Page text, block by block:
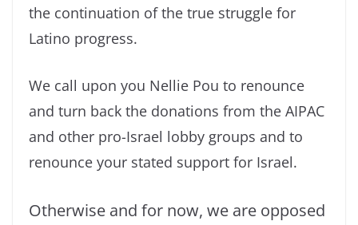
the continuation of the true struggle for
Latino progress.
We call upon you Nellie Pou to renounce
and turn back the donations from the AIPAC
and other pro-Israel lobby groups and to
renounce your stated support for Israel.
Otherwise and for now, we are opposed